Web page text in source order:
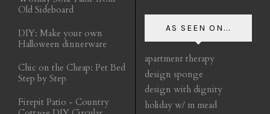
Old Sideboard
DIY: Make your own
Halloween dinnerware
Chic on the Cheap: Pet Bed
Step by Step
Firepit Patio - Country
AS SEEN ON...
apartment therapy
design sponge
design with dignity
holiday w/ m mead